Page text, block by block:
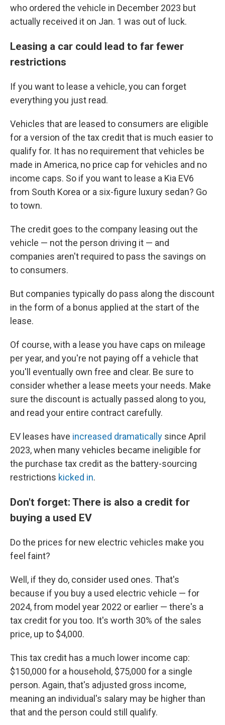
who ordered the vehicle in December 2023 but
actually received it on Jan. 1 was out of luck.
Leasing a car could lead to far fewer
restrictions
If you want to lease a vehicle, you can forget
everything you just read.
Vehicles that are leased to consumers are eligible
for a version of the tax credit that is much easier to
qualify for. It has no requirement that vehicles be
made in America, no price cap for vehicles and no
income caps. So if you want to lease a Kia EV6
from South Korea or a six-figure luxury sedan? Go
to town.
The credit goes to the company leasing out the
vehicle — not the person driving it — and
companies aren't required to pass the savings on
to consumers.
But companies typically do pass along the discount
in the form of a bonus applied at the start of the
lease.
Of course, with a lease you have caps on mileage
per year, and you're not paying off a vehicle that
you'll eventually own free and clear. Be sure to
consider whether a lease meets your needs. Make
sure the discount is actually passed along to you,
and read your entire contract carefully.
EV leases have increased dramatically since April
2023, when many vehicles became ineligible for
the purchase tax credit as the battery-sourcing
restrictions kicked in.
Don't forget: There is also a credit for
buying a used EV
Do the prices for new electric vehicles make you
feel faint?
Well, if they do, consider used ones. That's
because if you buy a used electric vehicle — for
2024, from model year 2022 or earlier — there's a
tax credit for you too. It's worth 30% of the sales
price, up to $4,000.
This tax credit has a much lower income cap:
$150,000 for a household, $75,000 for a single
person. Again, that's adjusted gross income,
meaning an individual's salary may be higher than
that and the person could still qualify.